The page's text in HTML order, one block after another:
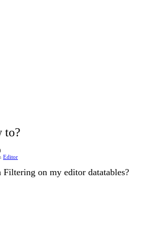
to?
Editor
on my editor datatables?